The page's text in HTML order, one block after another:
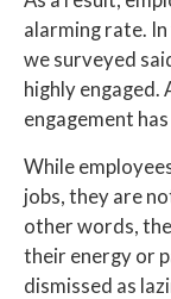
alarming rate.
we surveyed
highly
engagement
While
jobs, they are
other words,
their energy or
dismissed as